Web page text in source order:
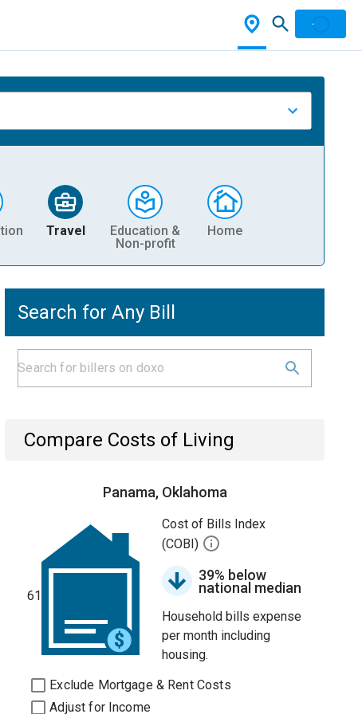
Travel
Education &
Non-profit
Home
Search for Any Bill
Compare Costs of Living
Panama, Oklahoma
61
Cost of Bills Index
(COBI)
39% below
national median
Household bills expense
per month including
housing.
Exclude Mortgage & Rent Costs
Adjust for Income